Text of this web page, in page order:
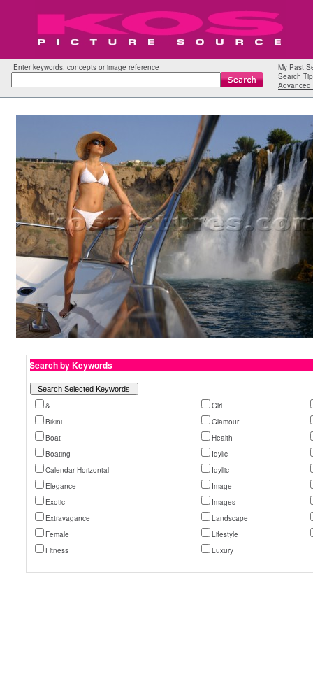
Enter keywords, concepts or image reference
My Past
Search
Advanced
Search by Keywords
&
Girl
Bikini
Glamour
Boat
Health
Boating
Idylic
Calendar Horizontal
Idyllic
Elegance
Image
Exotic
Images
Extravagance
Landscape
Female
Lifestyle
Fitness
Luxury